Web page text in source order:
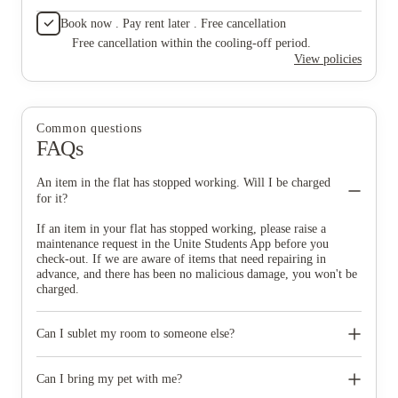
Book now . Pay rent later . Free cancellation
Free cancellation within the cooling-off period.
View policies
Common questions
FAQs
An item in the flat has stopped working. Will I be charged
for it?
If an item in your flat has stopped working, please raise a
maintenance request in the Unite Students App before you
check-out. If we are aware of items that need repairing in
advance, and there has been no malicious damage, you won't be
charged.
Can I sublet my room to someone else?
your contract early you will need to find a replacement tenant,
Can I bring my pet with me?